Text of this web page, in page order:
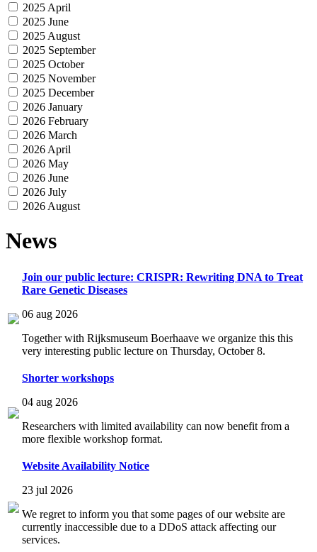
2025 April
2025 June
2025 August
2025 September
2025 October
2025 November
2025 December
2026 January
2026 February
2026 March
2026 April
2026 May
2026 June
2026 July
2026 August
News
Join our public lecture: CRISPR: Rewriting DNA to Treat
Rare Genetic Diseases
06 aug 2026
Together with Rijksmuseum Boerhaave we organize this this
very interesting public lecture on Thursday, October 8.
Shorter workshops
04 aug 2026
Researchers with limited availability can now benefit from a
more flexible workshop format.
Website Availability Notice
23 jul 2026
We regret to inform you that some pages of our website are
currently inaccessible due to a DDoS attack affecting our
services.